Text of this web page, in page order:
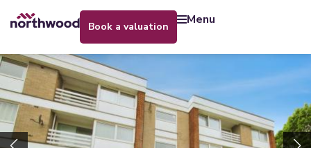
book a valuation menu